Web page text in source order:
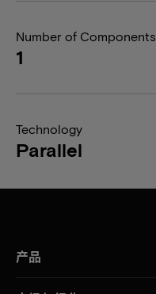
Number of Components
1
Technology
Parallel
产品